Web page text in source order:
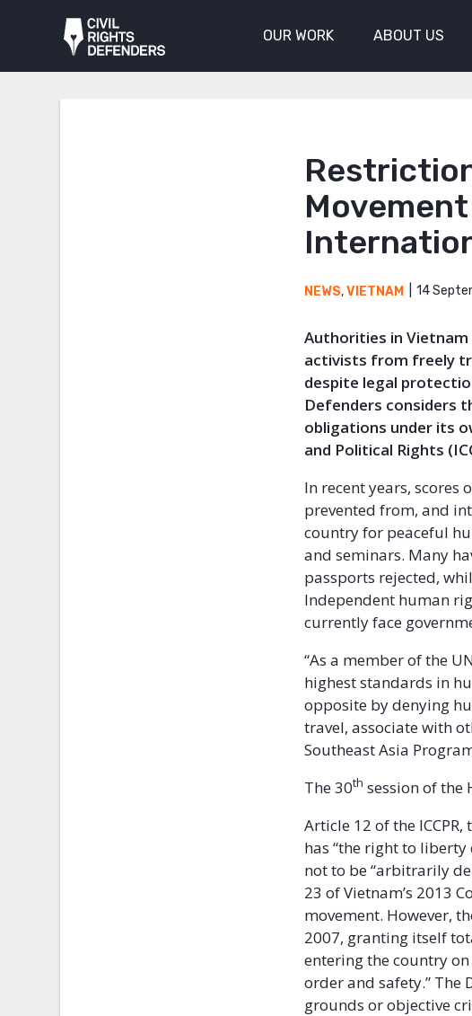
OUR WORK ABOUT US
NEWS,VIETNAM 14
Authorities in
activists from freely
despite legal
Defenders considers
obligations under its
and Political Rights
In recent years, scores
prevented from, and
country for peaceful
and seminars. Many
passports rejected,
Independent human
currently face
“As a member of the
highest standards in
opposite by denying
travel, associate with
Southeast Asia
The 30th session of the
Article 12 of the
has “the right to
not to be “arbitrarily
23 of Vietnam’s 2013
movement. However,
2007, granting itself
entering the country
order and safety.” The
grounds or objective